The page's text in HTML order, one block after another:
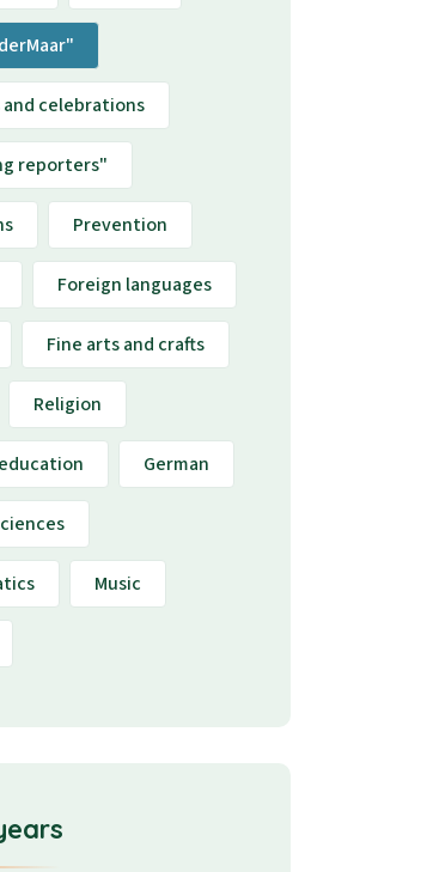
and celebrations
reporters"
Prevention
Foreign languages
Fine arts and crafts
Religion
German
Music